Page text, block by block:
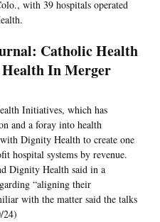
with 39 hospitals operated
Catholic Health
In Merger
Initiatives, which has
and a foray into health
Dignity Health to create one
hospital systems by revenue.
Dignity Health said in a
“aligning their
with the matter said the talks
24)